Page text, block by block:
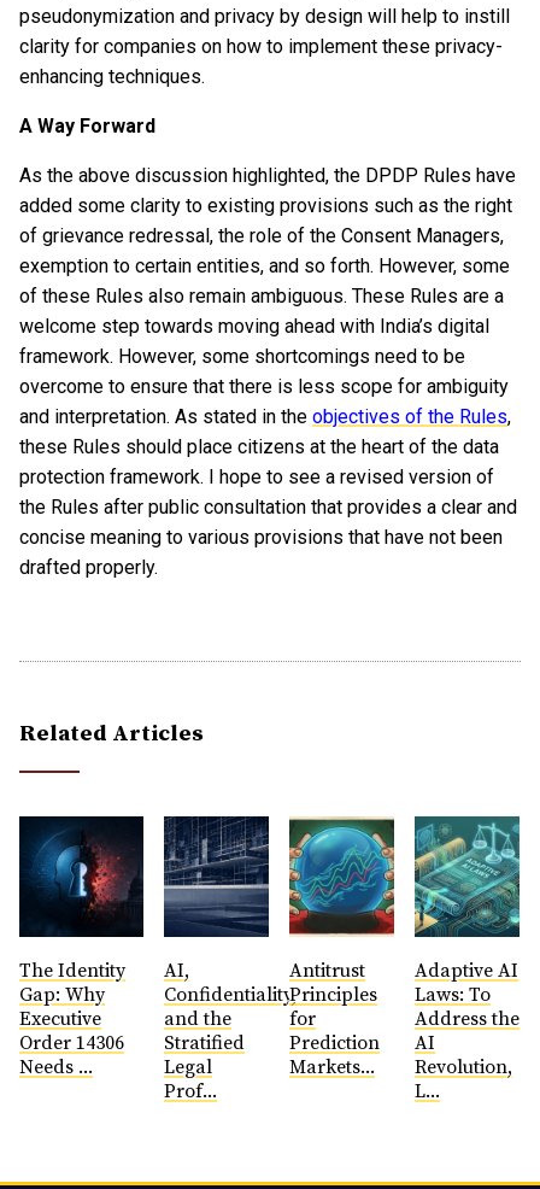
pseudonymization and privacy by design will help to instill
clarity for companies on how to implement these privacy-
enhancing techniques.
A Way Forward
As the above discussion highlighted, the DPDP Rules have
added some clarity to existing provisions such as the right
of grievance redressal, the role of the Consent Managers,
exemption to certain entities, and so forth. However, some
of these Rules also remain ambiguous. These Rules are a
welcome step towards moving ahead with India’s digital
framework. However, some shortcomings need to be
overcome to ensure that there is less scope for ambiguity
and interpretation. As stated in the objectives of the Rules,
these Rules should place citizens at the heart of the data
protection framework. I hope to see a revised version of
the Rules after public consultation that provides a clear and
concise meaning to various provisions that have not been
drafted properly.
Related Articles
The Identity
Gap: Why
Executive
Order 14306
Needs ...
AI,
Confidentiality,
and the
Stratified
Legal
Prof...
Antitrust
Principles
for
Prediction
Markets...
​Adaptive AI
Laws: To
Address the
AI
Revolution,
L...